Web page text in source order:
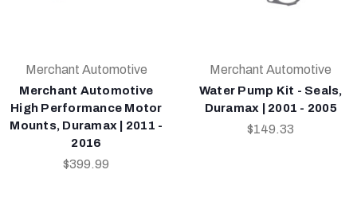
Merchant Automotive
Merchant Automotive
High Performance Motor
Mounts, Duramax | 2011 -
2016
$399.99
Merchant Automotive
Water Pump Kit - Seals,
Duramax | 2001 - 2005
$149.33